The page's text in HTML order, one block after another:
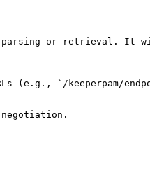
parsing or retrieval. It
(e.g., `/keeperpam/